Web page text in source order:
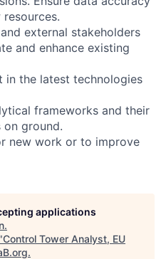
external stakeholders
and enhance existing
in the latest technologies
frameworks and their
ground.
new work or to improve
applications
.
Control Tower Analyst, EU
.